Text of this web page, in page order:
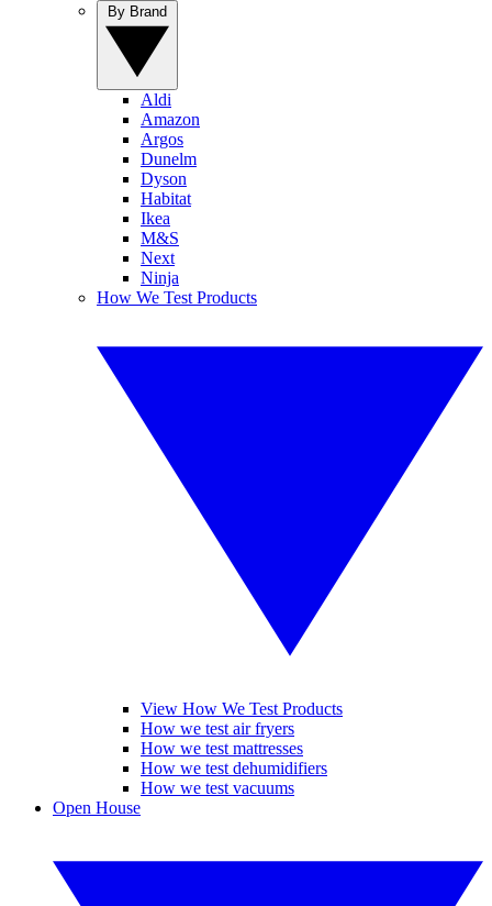
Aldi
Amazon
Argos
Dunelm
Dyson
Habitat
Ikea
M&S
Next
Ninja
How We Test Products
View How We Test Products
How we test air fryers
How we test mattresses
How we test dehumidifiers
How we test vacuums
Open House